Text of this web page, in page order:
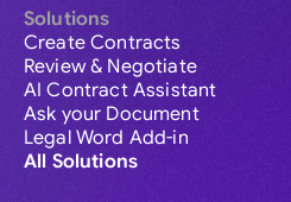
Solutions
Create Contracts
Review & Negotiate
AI Contract Assistant
Ask your Document
Legal Word Add-in
All Solutions